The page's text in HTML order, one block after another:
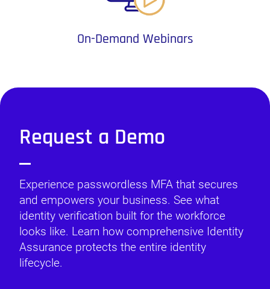
On-Demand Webinars
Request a Demo
Experience passwordless MFA that secures
and empowers your business. See what
identity verification built for the workforce
looks like. Learn how comprehensive Identity
Assurance protects the entire identity
lifecycle.